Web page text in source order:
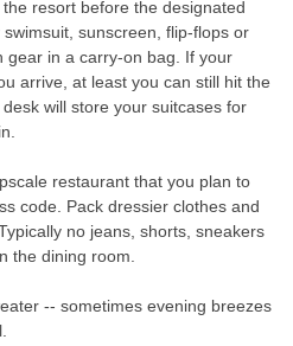
resort before the designated
sunscreen, flip-flops or
gear in a carry-on bag. If your
arrive, at least you can still hit the
will store your suitcases for
restaurant that you plan to
code. Pack dressier clothes and
no jeans, shorts, sneakers
the dining room.
-- sometimes evening breezes